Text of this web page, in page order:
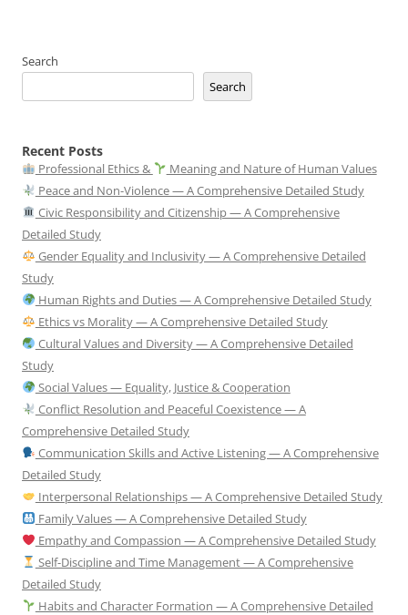
Search
Search
Recent Posts
Professional Ethics &
Meaning and Nature of Human Values
Peace and Non-Violence — A Comprehensive Detailed Study
Civic Responsibility and Citizenship — A Comprehensive
Detailed Study
Gender Equality and Inclusivity — A Comprehensive Detailed
Study
Human Rights and Duties — A Comprehensive Detailed Study
Ethics vs Morality — A Comprehensive Detailed Study
Cultural Values and Diversity — A Comprehensive Detailed
Study
Social Values — Equality, Justice & Cooperation
Conflict Resolution and Peaceful Coexistence — A
Comprehensive Detailed Study
Communication Skills and Active Listening — A Comprehensive
Detailed Study
Interpersonal Relationships — A Comprehensive Detailed Study
Family Values — A Comprehensive Detailed Study
Empathy and Compassion — A Comprehensive Detailed Study
Self-Discipline and Time Management — A Comprehensive
Detailed Study
Habits and Character Formation — A Comprehensive Detailed